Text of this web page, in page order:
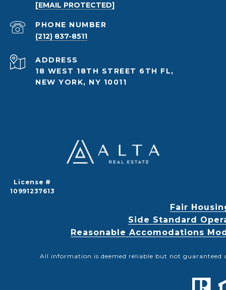
[EMAIL PROTECTED]
PHONE NUMBER
(212) 837-8511
ADDRESS
18 WEST 18TH STREET 6TH FL,
NEW YORK, NY 10011
License #
10991237613
Fair
Side Standard
Reasonable Accomodations
All information is deemed reliable but not guaranteed